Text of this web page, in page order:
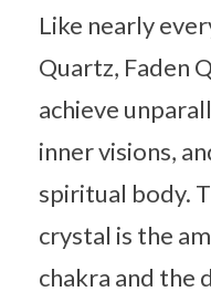
Like nearly
Quartz, Faden
achieve
inner visions,
spiritual body.
crystal is the
chakra and the